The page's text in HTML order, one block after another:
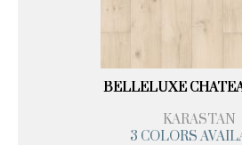
BELLELUXE
KARASTAN
3 COLORS